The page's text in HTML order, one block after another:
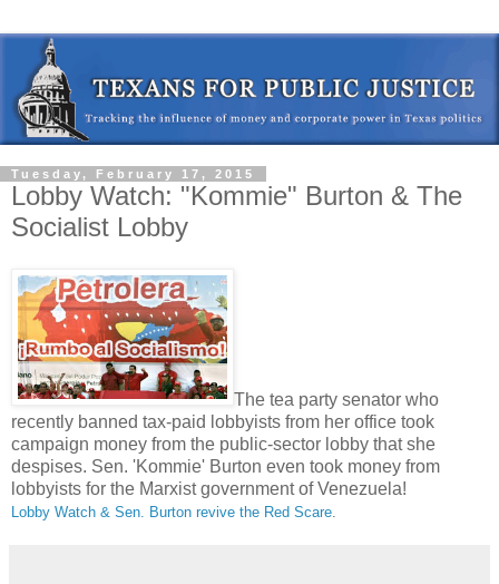
Tuesday, February 17, 2015
Lobby Watch: "Kommie" Burton & The
Socialist Lobby
The tea party senator who
recently banned tax-paid lobbyists from her office took
campaign money from the public-sector lobby that she
despises. Sen. 'Kommie' Burton even took money from
lobbyists for the Marxist government of Venezuela!
Lobby Watch & Sen. Burton revive the Red Scare.